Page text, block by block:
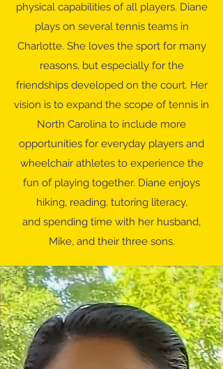
physical capabilities of all players. Diane
plays on several tennis teams in
Charlotte. She loves the sport for many
reasons, but especially for the
friendships developed on the court. Her
vision is to expand the scope of tennis in
North Carolina to include more
opportunities for everyday players and
wheelchair athletes to experience the
fun of playing together. Diane enjoys
hiking, reading, tutoring literacy,
and spending time with her husband,
Mike, and their three sons.